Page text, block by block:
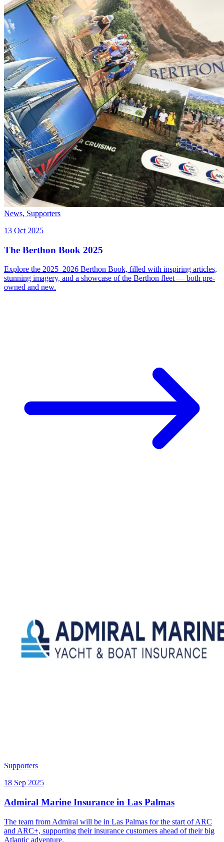
News, Supporters
13 Oct 2025
The Berthon Book 2025
Explore the 2025–2026 Berthon Book, filled with inspiring articles,
stunning imagery, and a showcase of the Berthon fleet — both pre-
owned and new.
Supporters
18 Sep 2025
Admiral Marine Insurance in Las Palmas
The team from Admiral will be in Las Palmas for the start of ARC
and ARC+, supporting their insurance customers ahead of their big
Atlantic adventure.